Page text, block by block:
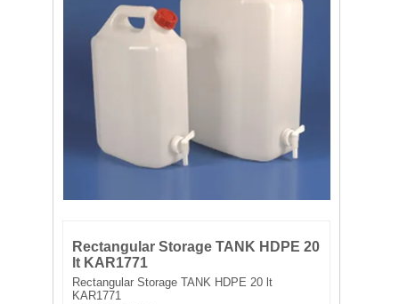
LABORATORY EQUIPMENT
LIQUID HANDLING
NON DISPOSABLE PLASTICWARE
WATER PURIFICATION
Rectangular Storage TANK HDPE 20
lt KAR1771
Rectangular Storage TANK HDPE 20 lt
KAR1771